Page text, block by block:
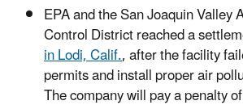
EPA and the San Joaquin Valley
Control District reached a
in Lodi, Calif., after the facility
permits and install proper air
The company will pay a penalty